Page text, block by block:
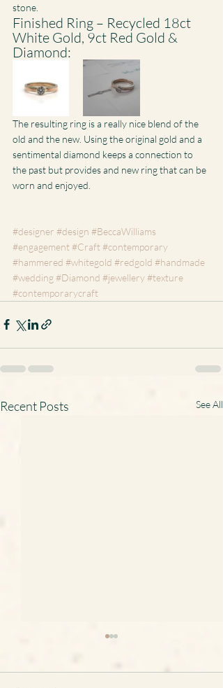
stone.
Finished Ring – Recycled 18ct
White Gold, 9ct Red Gold &
Diamond:
The resulting ring is a really nice blend of the
old and the new. Using the original gold and a
sentimental diamond keeps a connection to
the past but provides and new ring that can be
worn and enjoyed.
#designer #design #BeccaWilliams
#engagement#Craft#contemporary
#hammered #whitegold #redgold #handmade
#wedding#Diamond #jewellery#texture
#contemporarycraft
Recent Posts See All